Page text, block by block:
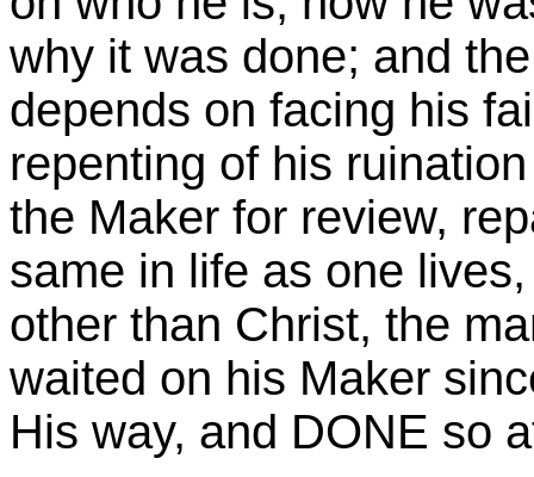
why it was done; and
depends on facing his
repenting of his
the Maker for review,
same in life as one
other than Christ, the
waited on his Maker
His way, and DONE so